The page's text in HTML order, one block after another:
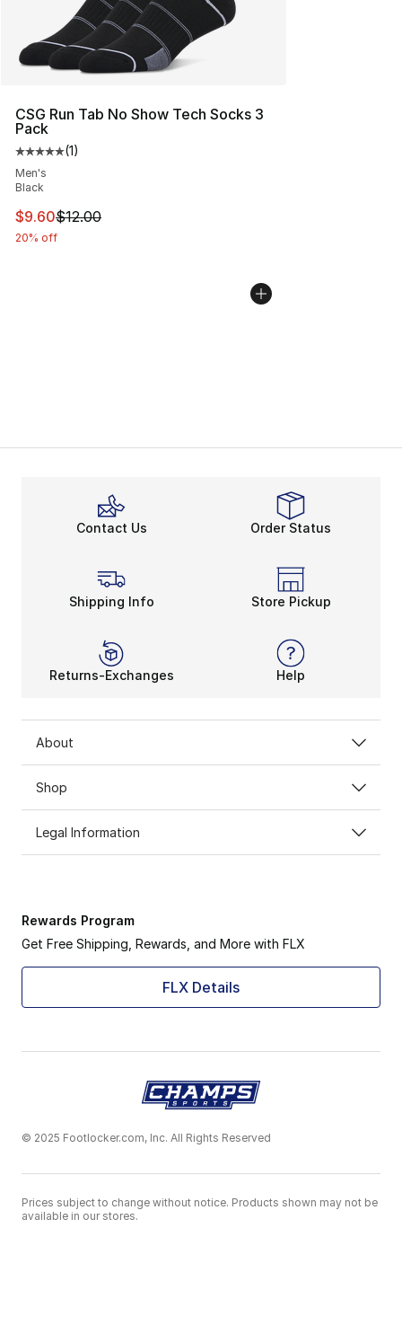
CSG Run Tab No Show Tech Socks 3
Pack
Average customer rating - [5 out of 5 stars], 1 reviews
(1)
Men's
Black
This item is on sale. Price dropped from $12.00 to
$9.60$12.00
20% off
Contact Us Order Status
Shipping Info Store Pickup
Returns-Exchanges Help
About
Shop
Legal Information
Rewards Program
Get Free Shipping, Rewards, and More with FLX
FLX Details
© 2025 Footlocker.com, Inc. All Rights Reserved
Prices subject to change without notice. Products shown may not be
available in our stores.